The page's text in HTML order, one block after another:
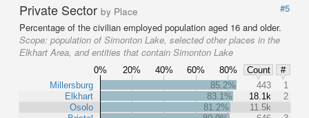
Private Sector by Place
#5
Percentage of the civilian employed population aged 16 and older.
Scope: population of Simonton Lake, selected other places in the
Elkhart Area, and entities that contain Simonton Lake
0% 20% 40% 60% 80% Count
#
Millersburg
Elkhart
Osolo
85.2% 443
1
83.1%
18.1k
2
81.2%
11.5k